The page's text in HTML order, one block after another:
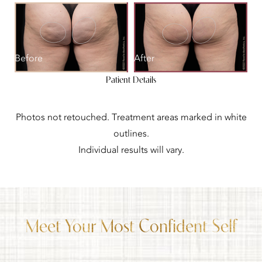
Before After
Patient Details
Photos not retouched. Treatment areas marked in white
outlines.
Individual results will vary.
Meet Your Most Confident Self